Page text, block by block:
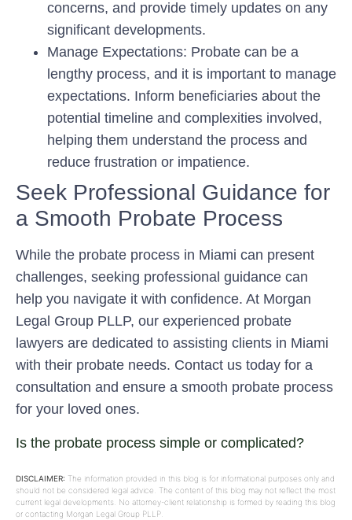
concerns, and provide timely updates on any
significant developments.
Manage Expectations: Probate can be a
lengthy process, and it is important to manage
expectations. Inform beneficiaries about the
potential timeline and complexities involved,
helping them understand the process and
reduce frustration or impatience.
Seek Professional Guidance for
a Smooth Probate Process
While the probate process in Miami can present
challenges, seeking professional guidance can
help you navigate it with confidence. At Morgan
Legal Group PLLP, our experienced probate
lawyers are dedicated to assisting clients in Miami
with their probate needs. Contact us today for a
consultation and ensure a smooth probate process
for your loved ones.
Is the probate process simple or complicated?
DISCLAIMER: The information provided in this blog is for informational purposes only and
should not be considered legal advice. The content of this blog may not reflect the most
current legal developments. No attorney-client relationship is formed by reading this blog
or contacting Morgan Legal Group PLLP.